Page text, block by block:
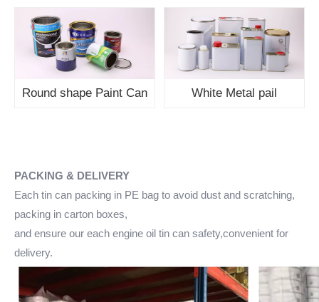
Round shape Paint Can White Metal pail
PACKING & DELIVERY
Each tin can packing in PE bag to avoid dust and scratching,
packing in carton boxes,
and ensure our each engine oil tin can safety,convenient for
delivery.